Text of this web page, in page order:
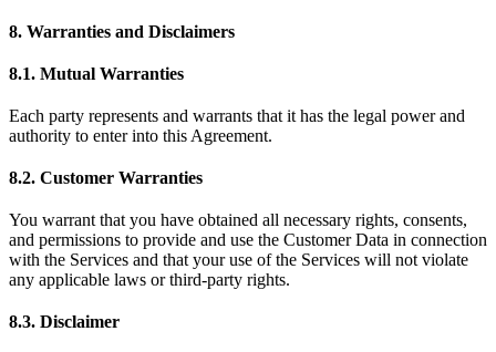
8. Warranties and Disclaimers
8.1. Mutual Warranties
Each party represents and warrants that it has the legal power and
authority to enter into this Agreement.
8.2. Customer Warranties
You warrant that you have obtained all necessary rights, consents,
and permissions to provide and use the Customer Data in connection
with the Services and that your use of the Services will not violate
any applicable laws or third-party rights.
8.3. Disclaimer